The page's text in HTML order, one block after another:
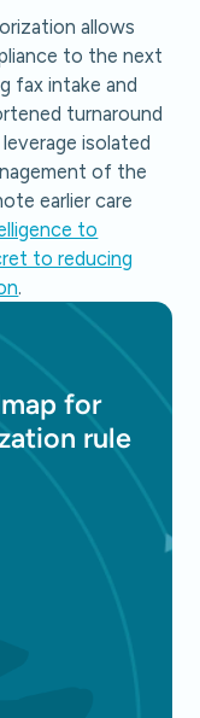
allows
to the next
fax intake and
turnaround
isolated
of the
earlier care
to
to reducing
.
for
rule